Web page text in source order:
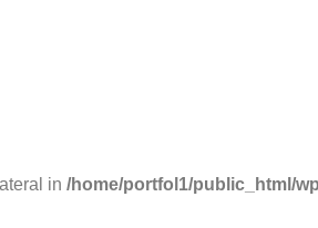
in /home/portfol1/public_html/